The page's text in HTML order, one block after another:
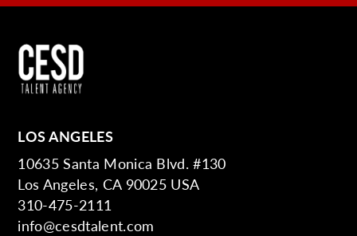
LOS ANGELES
10635 Santa Monica Blvd. #130
Los Angeles, CA 90025 USA
310-475-2111
info@cesdtalent.com